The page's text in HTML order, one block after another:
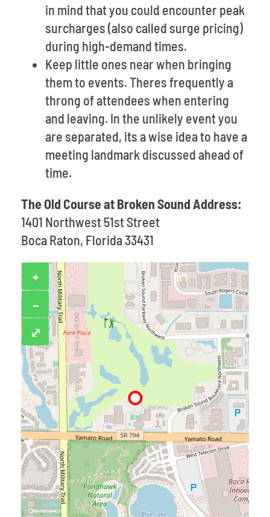
in mind that you could encounter peak
surcharges (also called surge pricing)
during high-demand times.
Keep little ones near when bringing
them to events. Theres frequently a
throng of attendees when entering
and leaving. In the unlikely event you
are separated, its a wise idea to have a
meeting landmark discussed ahead of
time.
The Old Course at Broken Sound Address:
1401 Northwest 51st Street
Boca Raton, Florida 33431
+
−
⤢